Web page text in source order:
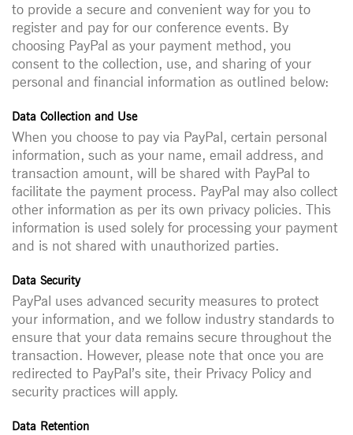
to provide a secure and convenient way for you to
register and pay for our conference events. By
choosing PayPal as your payment method, you
consent to the collection, use, and sharing of your
personal and financial information as outlined below:
Data Collection and Use
When you choose to pay via PayPal, certain personal
information, such as your name, email address, and
transaction amount, will be shared with PayPal to
facilitate the payment process. PayPal may also collect
other information as per its own privacy policies. This
information is used solely for processing your payment
and is not shared with unauthorized parties.
Data Security
PayPal uses advanced security measures to protect
your information, and we follow industry standards to
ensure that your data remains secure throughout the
transaction. However, please note that once you are
redirected to PayPal’s site, their Privacy Policy and
security practices will apply.
Data Retention